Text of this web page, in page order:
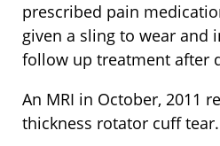
prescribed pain
given a sling to wear and
follow up treatment after
An MRI in October, 2011
thickness rotator cuff tear.